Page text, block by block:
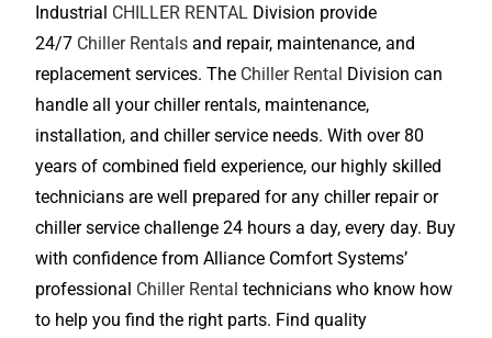
Industrial CHILLER RENTAL Division provide
24/7 Chiller Rentals and repair, maintenance, and
replacement services. The Chiller Rental Division can
handle all your chiller rentals, maintenance,
installation, and chiller service needs. With over 80
years of combined field experience, our highly skilled
technicians are well prepared for any chiller repair or
chiller service challenge 24 hours a day, every day. Buy
with confidence from Alliance Comfort Systems’
professional Chiller Rental technicians who know how
to help you find the right parts. Find quality